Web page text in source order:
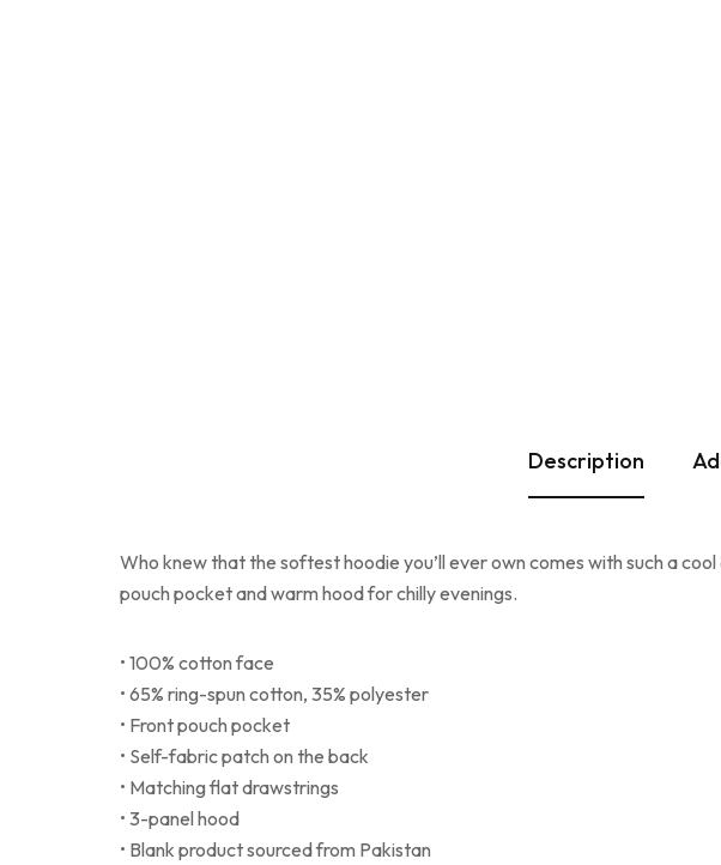
Description
Who knew that the softest hoodie you’ll ever own comes with such a
pouch pocket and warm hood for chilly evenings.
• 100% cotton face
• 65% ring-spun cotton, 35% polyester
• Front pouch pocket
• Self-fabric patch on the back
• Matching flat drawstrings
• 3-panel hood
• Blank product sourced from Pakistan